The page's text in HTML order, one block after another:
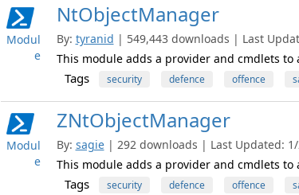
Modul
e
NtObjectManager
By: tyranid | 549,443 downloads | Last
This module adds a provider and cmdlets to
Tags security defence offence
Modul
e
ZNtObjectManager
By: sagie | 292 downloads | Last Updated:
This module adds a provider and cmdlets to
Tags security defence offence